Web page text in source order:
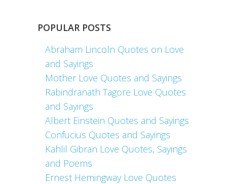
POPULAR POSTS
Abraham Lincoln Quotes on Love
and Sayings
Mother Love Quotes and Sayings
Rabindranath Tagore Love Quotes
and Sayings
Albert Einstein Quotes and Sayings
Confucius Quotes and Sayings
Kahlil Gibran Love Quotes, Sayings
and Poems
Ernest Hemingway Love Quotes